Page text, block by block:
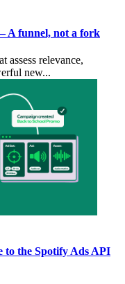
A funnel, not a fork
relevance,
new...
to the Spotify Ads API